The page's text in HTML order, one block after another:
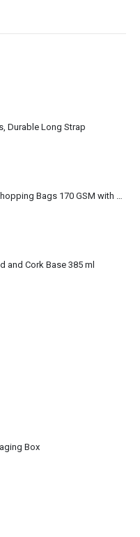
Durable Long Strap
Promotional Cotton Shopping Bags 170 GSM with Long Handle
and Cork Base 385 ml
Box